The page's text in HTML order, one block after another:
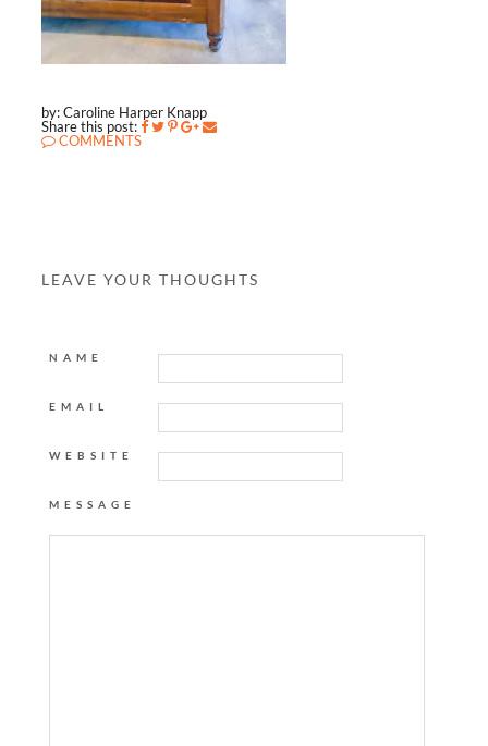
by: Caroline Harper Knapp
Share this post:
COMMENTS
LEAVE YOUR THOUGHTS
NAME
EMAIL
WEBSITE
MESSAGE